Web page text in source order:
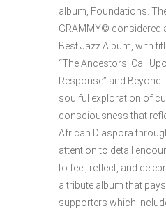
album, Foundations.
GRAMMY© considered
Best Jazz Album, with
“The Ancestors’ Call
Response” and Beyond
soulful exploration of
consciousness that
African Diaspora
attention to detail
to feel, reflect, and
a tribute album that
supporters which